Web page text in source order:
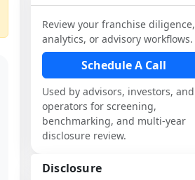
Review your franchise diligence,
analytics, or advisory workflows.
Schedule A Call
Used by advisors, investors, and
operators for screening,
benchmarking, and multi-year
disclosure review.
Disclosure